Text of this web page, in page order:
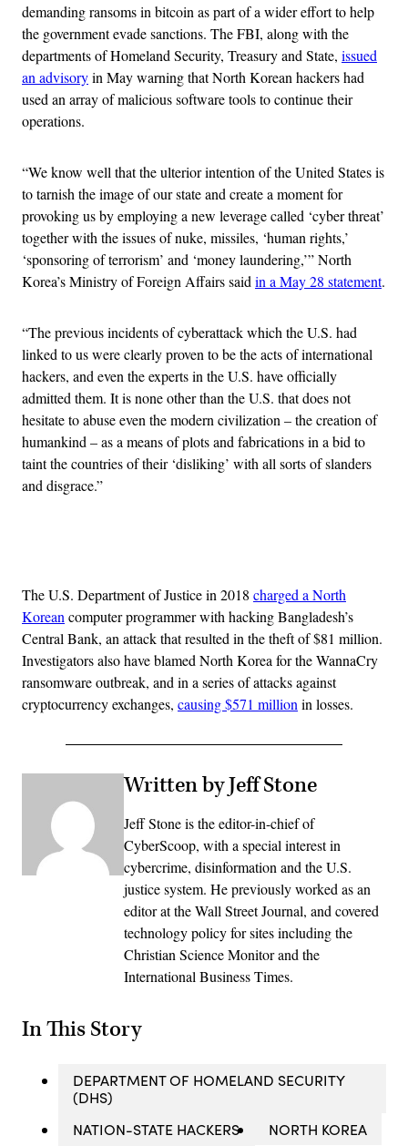
demanding ransoms in bitcoin as part of a wider effort to help
the government evade sanctions. The FBI, along with the
departments of Homeland Security, Treasury and State, issued
an advisoryin May warning that North Korean hackers had
used an array of malicious software tools to continue their
operations.
“We know well that the ulterior intention of the United States is
to tarnish the image of our state and create a moment for
provoking us by employing a new leverage called ‘cyber threat’
together with the issues of nuke, missiles, ‘human rights,’
‘sponsoring of terrorism’ and ‘money laundering,’” North
Korea’s Ministry of Foreign Affairs said in a May 28 statement.
“The previous incidents of cyberattack which the U.S. had
linked to us were clearly proven to be the acts of international
hackers, and even the experts in the U.S. have officially
admitted them. It is none other than the U.S. that does not
hesitate to abuse even the modern civilization – the creation of
humankind – as a means of plots and fabrications in a bid to
taint the countries of their ‘disliking’ with all sorts of slanders
and disgrace.”
The U.S. Department of Justice in 2018 charged a North
Korean computer programmer with hacking Bangladesh’s
Central Bank, an attack that resulted in the theft of $81 million.
Investigators also have blamed North Korea for the WannaCry
ransomware outbreak, and in a series of attacks against
cryptocurrency exchanges, causing $571 million in losses.
Written by Jeff Stone
Jeff Stone is the editor-in-chief of
CyberScoop, with a special interest in
cybercrime, disinformation and the U.S.
justice system. He previously worked as an
editor at the Wall Street Journal, and covered
technology policy for sites including the
Christian Science Monitor and the
International Business Times.
In This Story
DEPARTMENT OF HOMELAND SECURITY
(DHS)
NATION-STATE HACKERS
NORTH KOREA